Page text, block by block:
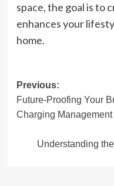
space, the goal is to
enhances your
home.
Post
navigation
Previous:
Future-Proofing Your
Charging
Understanding